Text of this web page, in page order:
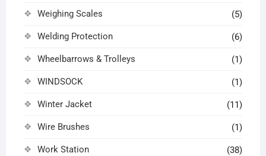
Weighing Scales (5)
Welding Protection (6)
Wheelbarrows & Trolleys (1)
WINDSOCK (1)
Winter Jacket (11)
Wire Brushes (1)
Work Station (38)